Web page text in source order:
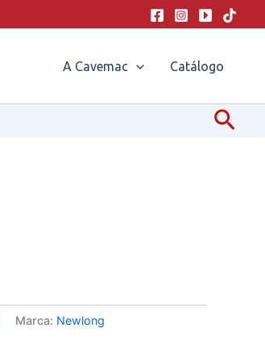
A Cavemac Catálogo
Marca: Newlong